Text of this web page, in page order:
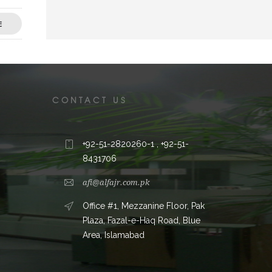
CONTACT US
+92-51-2820260-1 , +92-51-
8431706
afi@alfajr.com.pk
Office #1, Mezzanine Floor, Pak
Plaza, Fazal-e-Haq Road, Blue
Area, Islamabad